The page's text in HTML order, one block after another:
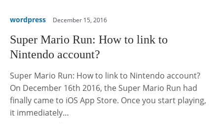
wordpress December 15, 2016
Super Mario Run: How to link to
Nintendo account?
Super Mario Run: How to link to Nintendo account?
On December 16th 2016, the Super Mario Run had
finally came to iOS App Store. Once you start playing,
it immediately…